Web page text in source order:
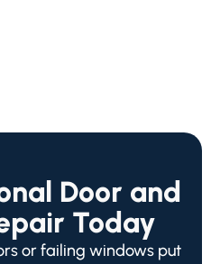
Door and
Today
or failing windows put